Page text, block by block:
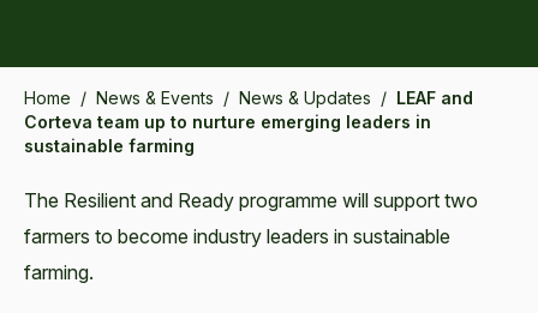
Home / News & Events / News & Updates / LEAF and
Corteva team up to nurture emerging leaders in
sustainable farming
The Resilient and Ready programme will support two
farmers to become industry leaders in sustainable
farming.